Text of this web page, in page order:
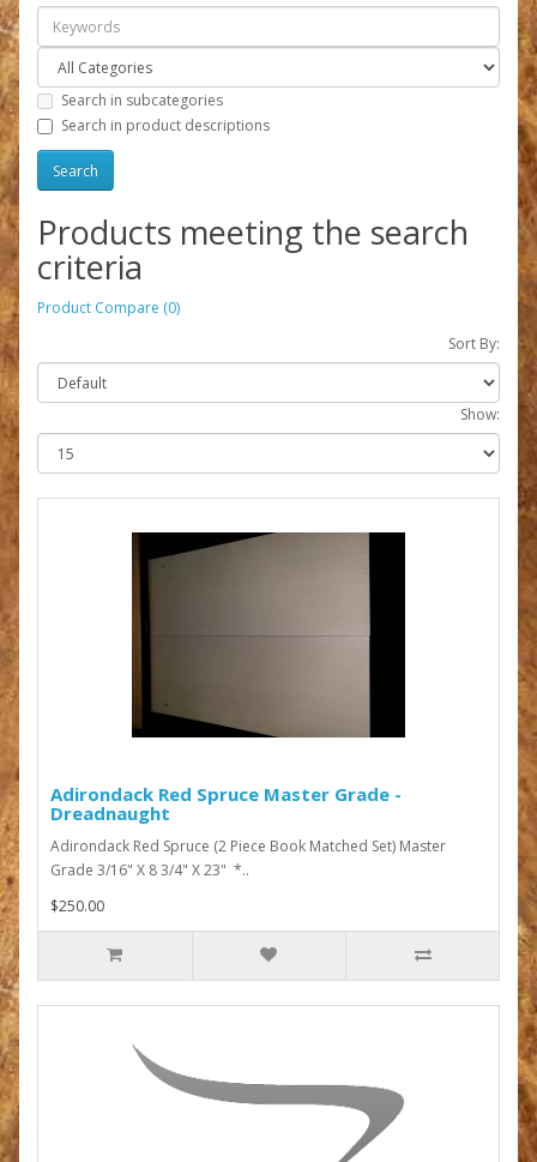
Search in subcategories
Search in product descriptions
Products meeting the search
criteria
Product Compare (0)
Sort By:
Show:
Adirondack Red Spruce Master Grade -
Dreadnaught
Adirondack Red Spruce (2 Piece Book Matched Set) Master
Grade 3/16" X 8 3/4" X 23" *..
$250.00